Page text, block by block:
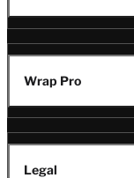
Wrap Pro
Legal